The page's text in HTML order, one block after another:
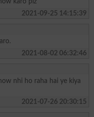
2021-09-25 14:15:39
2021-08-02 06:32:46
nhi ho raha hai ye kiya
2021-07-26 20:30:15